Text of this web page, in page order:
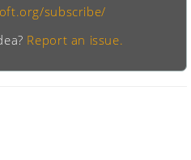
subscribe/
Report an issue.